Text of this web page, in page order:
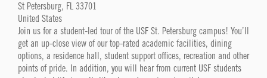
St Petersburg, FL 33701
United States
Join us for a student-led tour of the USF St. Petersburg campus! You’ll
get an up-close view of our top-rated academic facilities, dining
options, a residence hall, student support offices, recreation and other
points of pride. In addition, you will hear from current USF students